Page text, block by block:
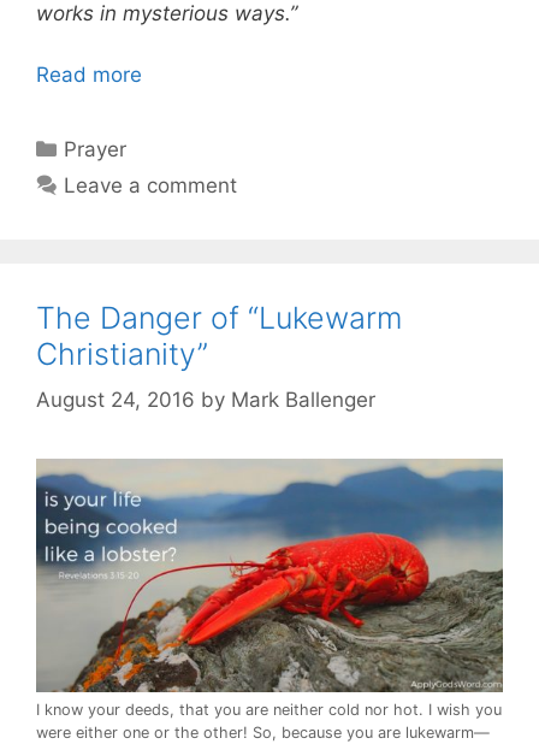
works in mysterious ways.”
Read more
Categories
Prayer
Leave a comment
The Danger of “Lukewarm
Christianity”
August 24, 2016 by Mark Ballenger
I know your deeds, that you are neither cold nor hot. I wish you
were either one or the other! So, because you are lukewarm—